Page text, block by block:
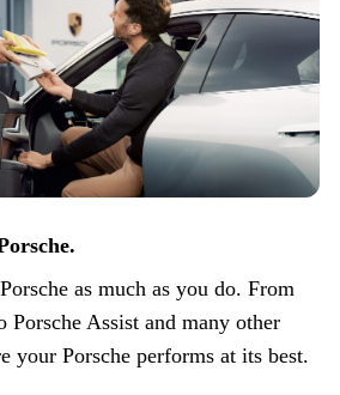
as much as you do. From
Porsche Assist and many other
your Porsche performs at its best.